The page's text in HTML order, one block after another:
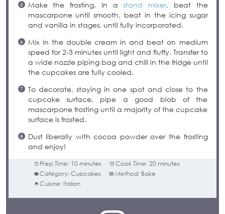
Make the frosting. In astand mixer, beat the
mascarpone until smooth, beat in the icing sugar
and vanilla in stages, until fully incorporated.
Mix in the double cream in and beat on medium
speed for 2-3 minutes until light and fluffy. Transfer to
a wide nozzle piping bag and chill in the fridge until
the cupcakes are fully cooled.
To decorate, staying in one spot and close to the
cupcake surface, pipe a good blob of the
mascarpone frosting until a majority of the cupcake
surface is frosted.
Dust liberally with cocoa powder over the frosting
and enjoy!
Prep Time: 10 minutes Cook Time: 20 minutes
Category: Cupcakes Method: Bake
Cuisine: Italian